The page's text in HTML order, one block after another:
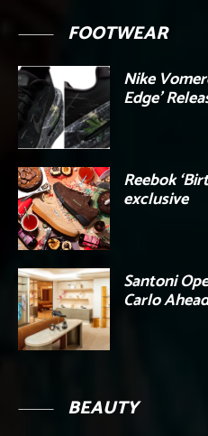
FOOTWEAR
Nike
Edge’
Reebok
exclusive
Santoni
Carlo
BEAUTY